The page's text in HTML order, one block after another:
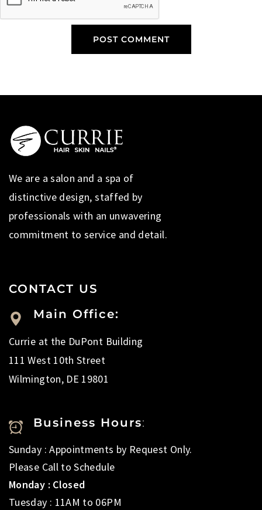
We are a salon and a spa of
distinctive design, staffed by
professionals with an unwavering
commitment to service and detail.
CONTACT US
Main Office:
Currie at the DuPont Building
111 West 10th Street
Wilmington, DE 19801
Business Hours:
Sunday : Appointments by Request Only.
Please Call to Schedule
Monday : Closed
Tuesday : 11AM to 06PM